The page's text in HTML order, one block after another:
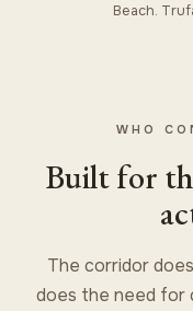
Beach.
WHO
Built for
The corridor
does the need for